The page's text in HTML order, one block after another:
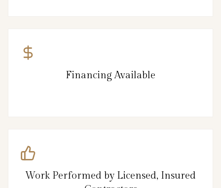
Financing Available
Work Performed by Licensed, Insured